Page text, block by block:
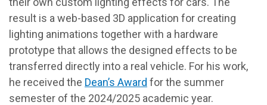
result is a web-based 3D application for creating
lighting animations together with a hardware
prototype that allows the designed effects to be
transferred directly into a real vehicle. For his work,
he received the Dean’s Award for the summer
semester of the 2024/2025 academic year.